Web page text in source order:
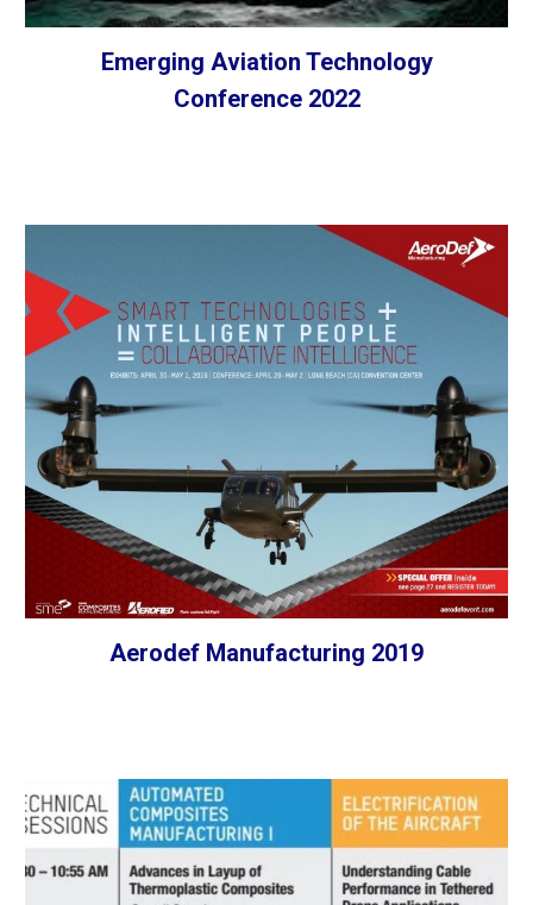
Emerging Aviation Technology
Conference 2022
Aerodef Manufacturing 2019